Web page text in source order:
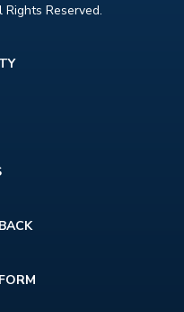
Reserved.